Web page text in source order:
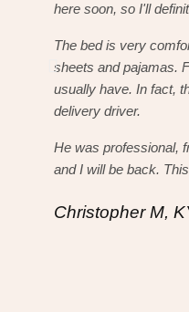
here soon, so I'll
The bed is very
sheets and pajamas.
usually have. In fact,
delivery driver.
He was professional,
and I will be back.
Christopher M,